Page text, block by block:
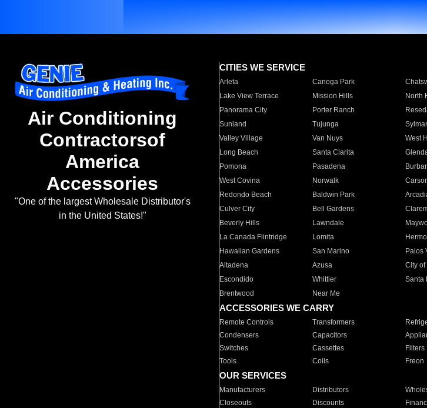
Air Conditioning
Contractorsof
America
Accessories
"One of the largest Wholesale Distributor's
in the United States!"
CITIES WE SERVICE
Arleta Canoga Park
Lake View Terrace
Mission Hills North
Panorama City
Porter Ranch
Sunland
Tujunga Sylmar
Valley Village
Van Nuys West
Long Beach
Santa Clarita
Pomona
Pasadena
West Covina
Norwalk
Redondo Beach
Baldwin Park
Culver City
Bell Gardens
Beverly Hills
Lawndale
La Canada Flintridge
Lomita
Hawaiian Gardens
San Marino Palos
Altadena
Azusa City of
Escondido
Whittier Santa
Brentwood
Near Me
ACCESSORIES WE CARRY
Remote Controls Transformers
Condensers
Capacitors
Switches
Cassettes Filters
Tools
Coils Freon
OUR SERVICES
Manufacturers Distributors
Closeouts
Discounts